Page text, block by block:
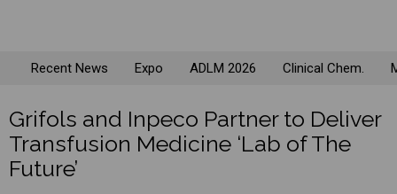
Recent News Expo ADLM 2026 Clinical Chem.
Grifols and Inpeco Partner to Deliver
Transfusion Medicine ‘Lab of The
Future’